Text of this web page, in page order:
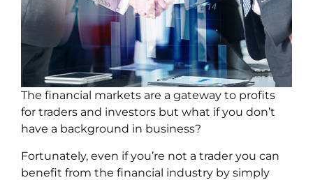
The financial markets are a gateway to profits
for traders and investors but what if you don’t
have a background in business?
Fortunately, even if you’re not a trader you can
benefit from the financial industry by simply